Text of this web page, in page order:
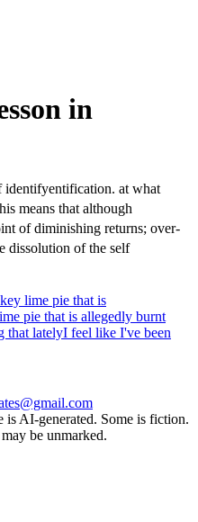
in
identifyentification. at what
means that although
of diminishing returns; over-
dissolution of the self
lime pie that is
pie that is allegedly burnt
that latelyI feel like I've been
is AI-generated. Some is fiction.
be unmarked.